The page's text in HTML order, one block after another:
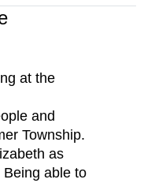
at the
and
Township.
as
able to